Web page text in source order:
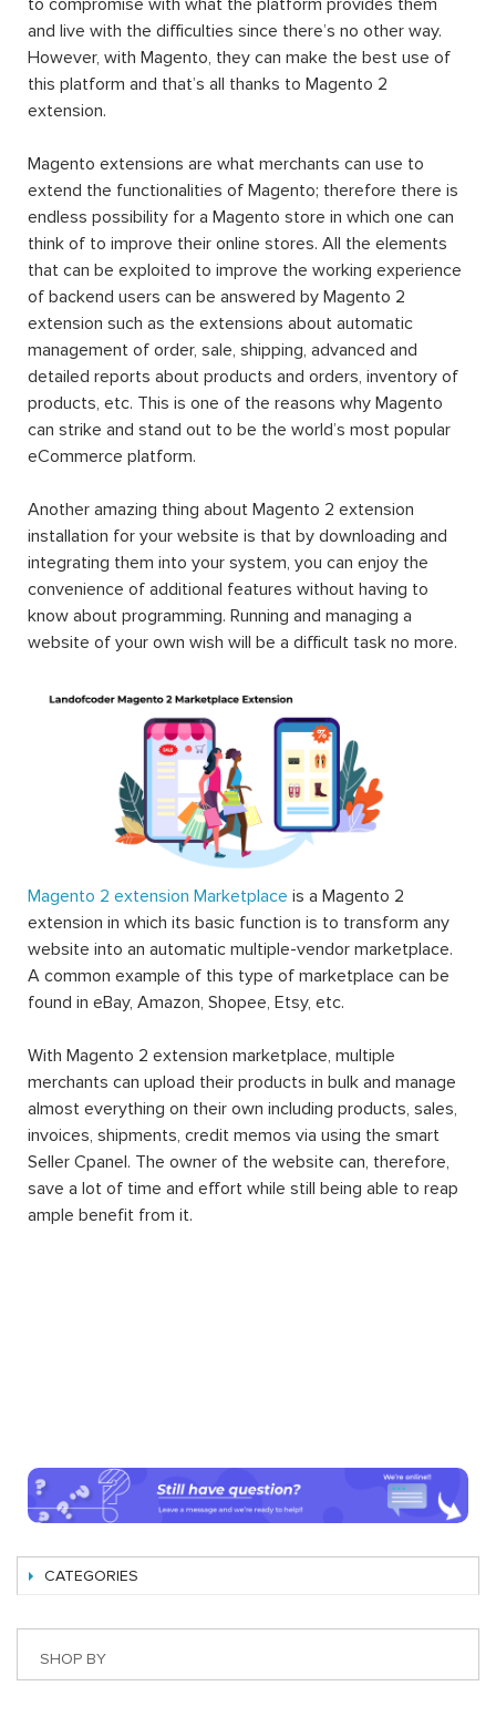
to compromise with what the platform provides them
and live with the difficulties since there’s no other way.
However, with Magento, they can make the best use of
this platform and that’s all thanks to Magento 2
extension.
Magento extensions are what merchants can use to
extend the functionalities of Magento; therefore there is
endless possibility for a Magento store in which one can
think of to improve their online stores. All the elements
that can be exploited to improve the working experience
of backend users can be answered by Magento 2
extension such as the extensions about automatic
management of order, sale, shipping, advanced and
detailed reports about products and orders, inventory of
products, etc. This is one of the reasons why Magento
can strike and stand out to be the world’s most popular
eCommerce platform.
Another amazing thing about Magento 2 extension
installation for your website is that by downloading and
integrating them into your system, you can enjoy the
convenience of additional features without having to
know about programming. Running and managing a
website of your own wish will be a difficult task no more.
Magento 2 extension Marketplace is a Magento 2
extension in which its basic function is to transform any
website into an automatic multiple-vendor marketplace.
A common example of this type of marketplace can be
found in eBay, Amazon, Shopee, Etsy, etc.
With Magento 2 extension marketplace, multiple
merchants can upload their products in bulk and manage
almost everything on their own including products, sales,
invoices, shipments, credit memos via using the smart
Seller Cpanel. The owner of the website can, therefore,
save a lot of time and effort while still being able to reap
ample benefit from it.
CATEGORIES
SHOP BY